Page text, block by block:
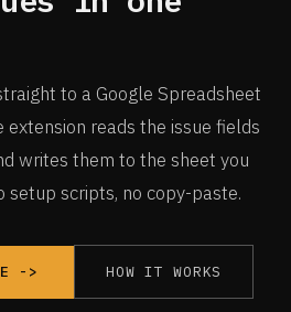
to a Google Spreadsheet
extension reads the issue fields
writes them to the sheet you
setup scripts, no copy-paste.
-> HOW IT WORKS